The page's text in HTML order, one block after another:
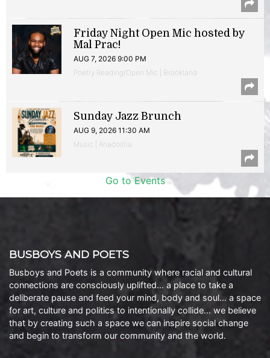
Friday Night Open Mic hosted by
Mal Prac!
AUG 7, 2026 9:00 PM
Poetry Reading/Open Mic | Brookland
Sunday Jazz Brunch
AUG 9, 2026 11:30 AM
Music | Anacostia
Go to Events
BUSBOYS AND POETS
Busboys and Poets is a community where racial and cultural
connections are consciously uplifted… a place to take a
deliberate pause and feed your mind, body and soul… a space
for art, culture and politics to intentionally collide… we believe
that by creating such a space we can inspire social change
and begin to transform our community and the world.